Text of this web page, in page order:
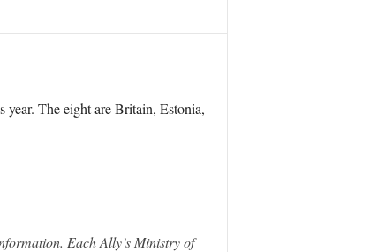
The eight are Britain, Estonia,
Each Ally’s Ministry of